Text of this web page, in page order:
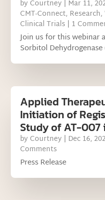
by Courtney | Mar 11,
CMT-Connect, Research,
Clinical Trials | 1
Join us for this webinar
Sorbitol
Applied
Initiation of
Study of AT-007
by Courtney | Dec 16,
Comments
Press Release